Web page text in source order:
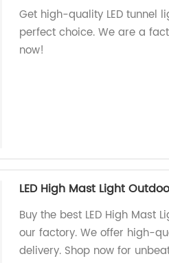
Get high-quality LED tunnel
perfect choice. We are a
now!
LED High Mast Light
Buy the best LED High Mast
our factory. We offer high-
delivery. Shop now for